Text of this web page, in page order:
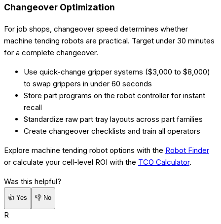
Changeover Optimization
For job shops, changeover speed determines whether
machine tending robots are practical. Target under 30 minutes
for a complete changeover.
Use quick-change gripper systems ($3,000 to $8,000)
to swap grippers in under 60 seconds
Store part programs on the robot controller for instant
recall
Standardize raw part tray layouts across part families
Create changeover checklists and train all operators
Explore machine tending robot options with the Robot Finder
or calculate your cell-level ROI with the TCO Calculator.
Was this helpful?
👍 Yes 👎 No
R